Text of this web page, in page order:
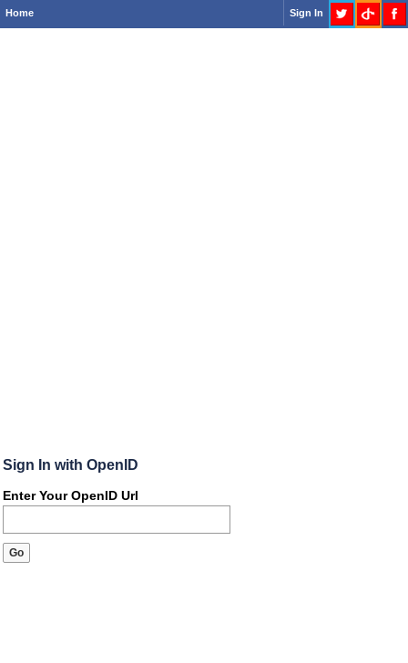
Home Sign In
Sign In with OpenID
Enter Your OpenID Url